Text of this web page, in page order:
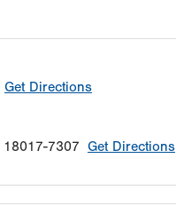
Get Directions
18017-7307 Get Directions